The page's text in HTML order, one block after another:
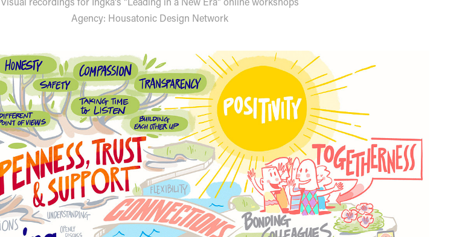
Agency: Housatonic Design Network